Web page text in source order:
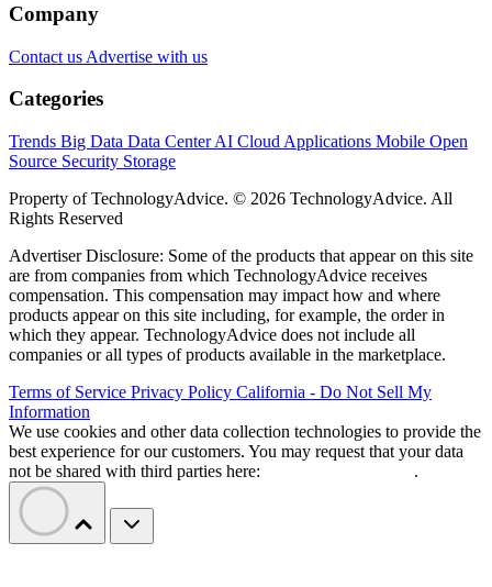
Company
Contact us Advertise with us
Categories
Trends Big Data Data CenterAI Cloud Applications Mobile Open
Source Security Storage
Property of TechnologyAdvice. © 2026 TechnologyAdvice. All
Rights Reserved
Advertiser Disclosure: Some of the products that appear on this site
are from companies from which TechnologyAdvice receives
compensation. This compensation may impact how and where
products appear on this site including, for example, the order in
which they appear. TechnologyAdvice does not include all
companies or all types of products available in the marketplace.
Terms of Service Privacy Policy California - Do Not Sell My
Information
We use cookies and other data collection technologies to provide the
best experience for our customers. You may request that your data
not be shared with third parties here:
.